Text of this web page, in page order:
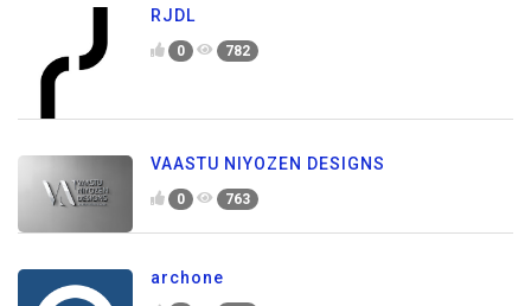
RJDL
0 782
VAASTU NIYOZEN DESIGNS
0 763
archone